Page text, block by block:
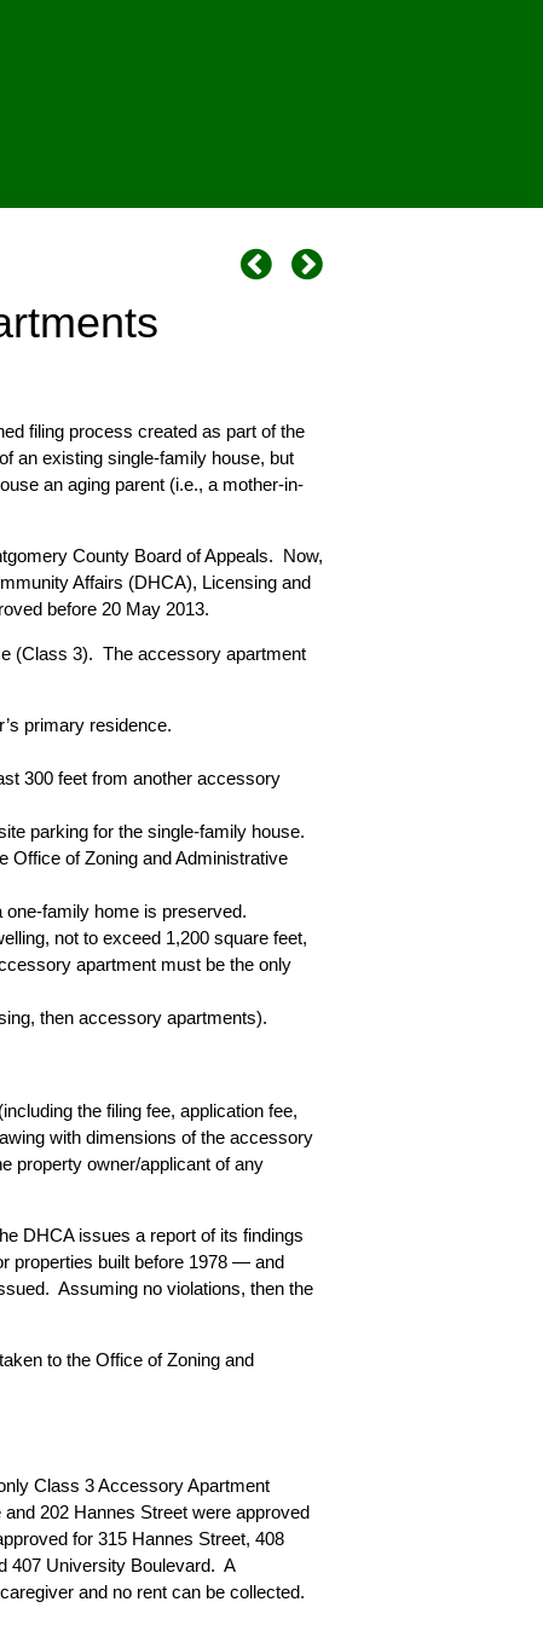
filing process created as part of the
an existing single-family house, but
an aging parent (i.e., a mother-in-
County Board of Appeals. Now,
Affairs (DHCA), Licensing and
before 20 May 2013.
(Class 3). The accessory apartment
primary residence.
300 feet from another accessory
parking for the single-family house.
Office of Zoning and Administrative
family home is preserved.
not to exceed 1,200 square feet,
apartment must be the only
, then accessory apartments).
the filing fee, application fee,
with dimensions of the accessory
property owner/applicant of any
DHCA issues a report of its findings
properties built before 1978 — and
Assuming no violations, then the
to the Office of Zoning and
Class 3 Accessory Apartment
202 Hannes Street were approved
for 315 Hannes Street, 408
407 University Boulevard. A
and no rent can be collected.